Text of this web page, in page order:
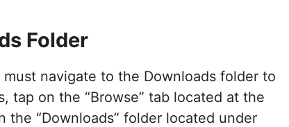
Folder
navigate to the Downloads folder to
tap on the “Browse” tab located at the
“Downloads” folder located under